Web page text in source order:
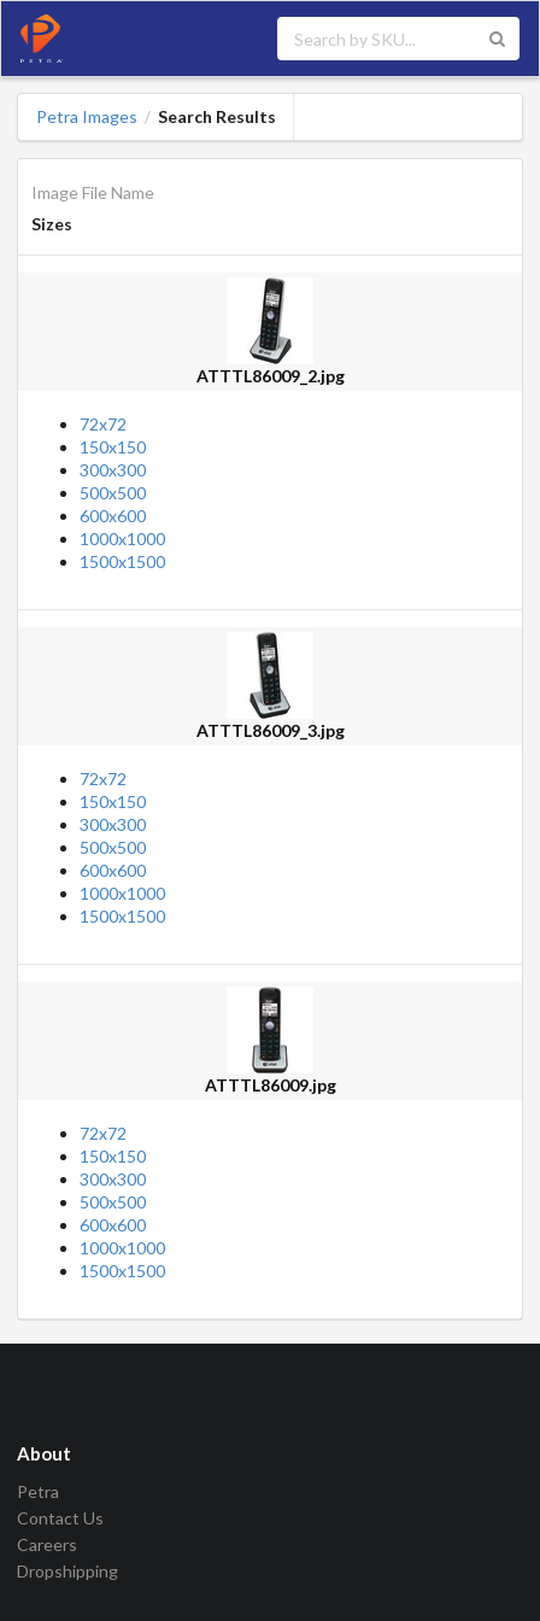
Petra Images / Search Results
Image File Name
Sizes
ATTTL86009_2.jpg
72x72
150x150
300x300
500x500
600x600
1000x1000
1500x1500
ATTTL86009_3.jpg
72x72
150x150
300x300
500x500
600x600
1000x1000
1500x1500
ATTTL86009.jpg
72x72
150x150
300x300
500x500
600x600
1000x1000
1500x1500
About
Petra
Contact Us
Careers
Dropshipping